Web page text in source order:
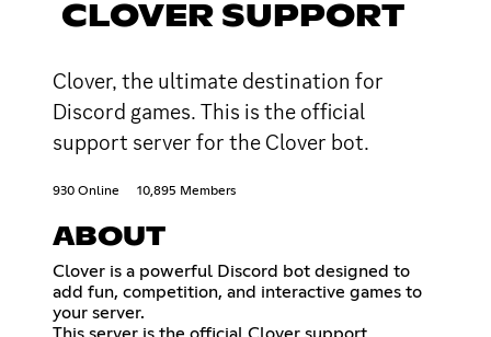
CLOVER SUPPORT
Clover, the ultimate destination for
Discord games. This is the official
support server for the Clover bot.
930 Online 10,895 Members
ABOUT
Clover is a powerful Discord bot designed to
add fun, competition, and interactive games to
your server.
This server is the official Clover support